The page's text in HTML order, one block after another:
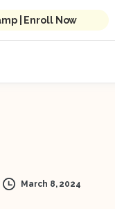
| Enroll Now
March 8, 2024